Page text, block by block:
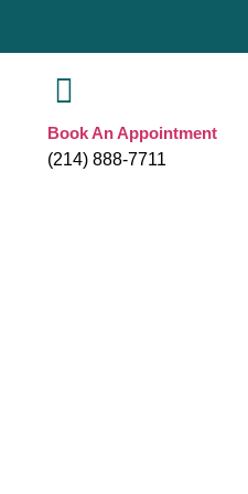
Book An Appointment
(214) 888-7711